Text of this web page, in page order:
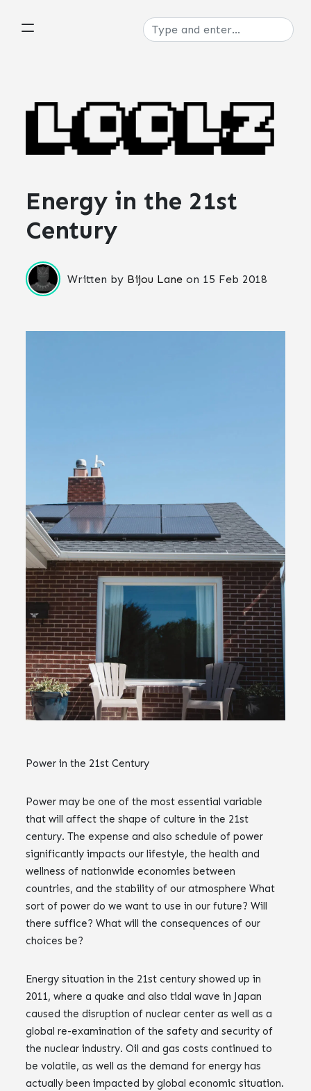
Energy in the 21st
Century
Written by Bijou Lane on 15 Feb 2018
Power in the 21st Century
Power may be one of the most essential variable
that will affect the shape of culture in the 21st
century. The expense and also schedule of power
significantly impacts our lifestyle, the health and
wellness of nationwide economies between
countries, and the stability of our atmosphere What
sort of power do we want to use in our future? Will
there suffice? What will the consequences of our
choices be?
Energy situation in the 21st century showed up in
2011, where a quake and also tidal wave in Japan
caused the disruption of nuclear center as well as a
global re-examination of the safety and security of
the nuclear industry. Oil and gas costs continued to
be volatile, as well as the demand for energy has
actually been impacted by global economic situation.